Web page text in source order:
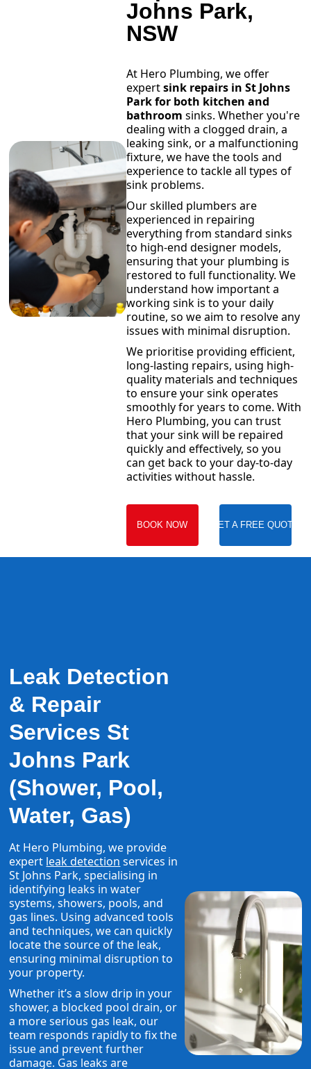
Johns Park,
NSW
At Hero Plumbing, we offer
expertsink repairs in St Johns
Park for both kitchen and
bathroom sinks. Whether you're
dealing with a clogged drain, a
leaking sink, or a malfunctioning
fixture, we have the tools and
experience to tackle all types of
sink problems.
Our skilled plumbers are
experienced in repairing
everything from standard sinks
to high-end designer models,
ensuring that your plumbing is
restored to full functionality. We
understand how important a
working sink is to your daily
routine, so we aim to resolve any
issues with minimal disruption.
We prioritise providing efficient,
long-lasting repairs, using high-
quality materials and techniques
to ensure your sink operates
smoothly for years to come. With
Hero Plumbing, you can trust
that your sink will be repaired
quickly and effectively, so you
can get back to your day-to-day
activities without hassle.
BOOK NOW GET A FREE QUOTE
Leak Detection
& Repair
Services St
Johns Park
(Shower, Pool,
Water, Gas)
At Hero Plumbing, we provide
expert leak detection services in
St Johns Park, specialising in
identifying leaks in water
systems, showers, pools, and
gas lines. Using advanced tools
and techniques, we can quickly
locate the source of the leak,
ensuring minimal disruption to
your property.
Whether it’s a slow drip in your
shower, a blocked pool drain, or
a more serious gas leak, our
team responds rapidly to fix the
issue and prevent further
damage. Gas leaks are